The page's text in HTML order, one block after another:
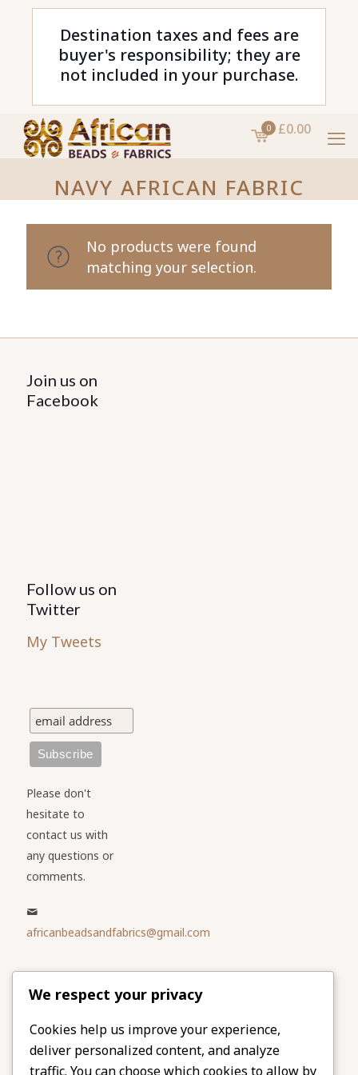
Destination taxes and fees are
buyer's responsibility; they are
not included in your purchase.
0 £0.00
NAVY AFRICAN FABRIC
No products were found
matching your selection.
Join us on
Facebook
Follow us on
Twitter
My Tweets
Please don't
hesitate to
contact us with
any questions or
comments.
africanbeadsandfabrics@gmail.com
Please share
our website
Facebook
Twitter
LinkedIn
Email
We respect your privacy
Cookies help us improve your experience,
deliver personalized content, and analyze
traffic. You can choose which cookies to allow by